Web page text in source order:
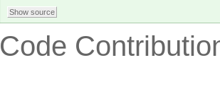
Code